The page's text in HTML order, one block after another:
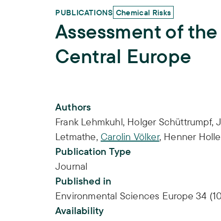
PUBLICATIONS Chemical Risks
Assessment of
Central Europe
Publication Info
Authors
Frank Lehmkuhl, Holger Schüttrumpf,
Letmathe, Carolin Völker, Henner
Publication Type
Journal
Published in
Environmental Sciences Europe 34
Availability